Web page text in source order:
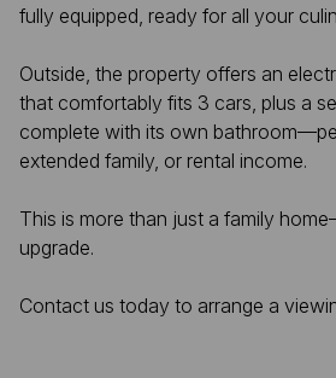
fully equipped, ready for all your
Outside, the property offers an
that comfortably fits 3 cars, plus a
complete with its own
extended family, or rental income.
This is more than just a family
upgrade.
Contact us today to arrange a